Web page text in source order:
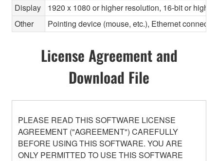
Display
1920 x 1080 or higher resolution, 16-bit or higher
Other
Pointing device (mouse, etc.), Ethernet
License Agreement and
Download File
PLEASE READ THIS SOFTWARE LICENSE
AGREEMENT ("AGREEMENT") CAREFULLY
BEFORE USING THIS SOFTWARE. YOU ARE
ONLY PERMITTED TO USE THIS SOFTWARE